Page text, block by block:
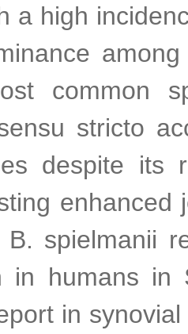
a high
common
stricto
despite its
enhanced
spielmanii
in humans in
in